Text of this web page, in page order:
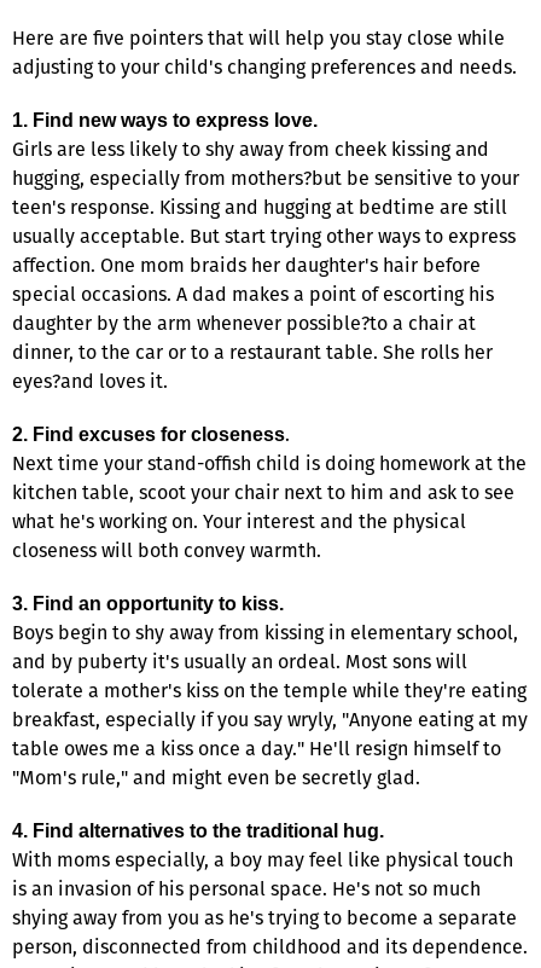
Here are five pointers that will help you stay close while
adjusting to your child's changing preferences and needs.
1. Find new ways to express love.
Girls are less likely to shy away from cheek kissing and
hugging, especially from mothers?but be sensitive to your
teen's response. Kissing and hugging at bedtime are still
usually acceptable. But start trying other ways to express
affection. One mom braids her daughter's hair before
special occasions. A dad makes a point of escorting his
daughter by the arm whenever possible?to a chair at
dinner, to the car or to a restaurant table. She rolls her
eyes?and loves it.
2. Find excuses for closeness.
Next time your stand-offish child is doing homework at the
kitchen table, scoot your chair next to him and ask to see
what he's working on. Your interest and the physical
closeness will both convey warmth.
3. Find an opportunity to kiss.
Boys begin to shy away from kissing in elementary school,
and by puberty it's usually an ordeal. Most sons will
tolerate a mother's kiss on the temple while they're eating
breakfast, especially if you say wryly, "Anyone eating at my
table owes me a kiss once a day." He'll resign himself to
"Mom's rule," and might even be secretly glad.
4. Find alternatives to the traditional hug.
With moms especially, a boy may feel like physical touch
is an invasion of his personal space. He's not so much
shying away from you as he's trying to become a separate
person, disconnected from childhood and its dependence.